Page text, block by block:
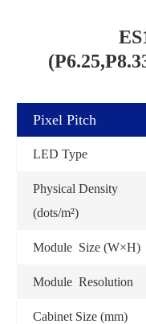
Pixel Pitch
LED Type
Physical Density
(dots/m²)
Module Size (W×H)
Module Resolution
Cabinet Size (mm)